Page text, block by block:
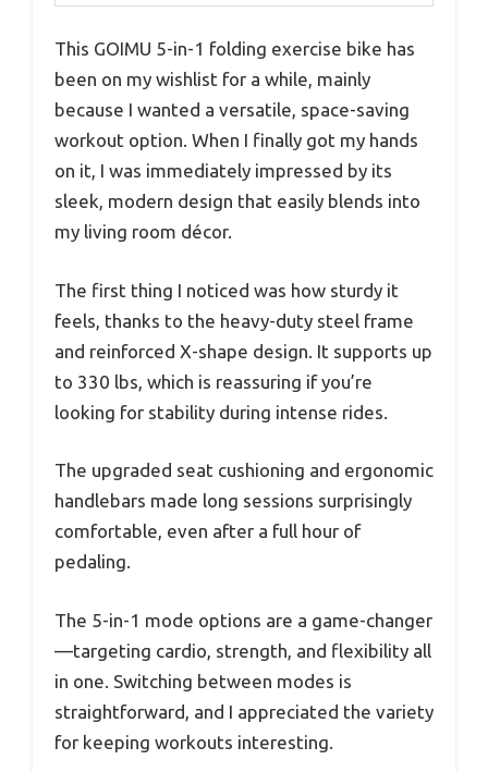
This GOIMU 5-in-1 folding exercise bike has
been on my wishlist for a while, mainly
because I wanted a versatile, space-saving
workout option. When I finally got my hands
on it, I was immediately impressed by its
sleek, modern design that easily blends into
my living room décor.
The first thing I noticed was how sturdy it
feels, thanks to the heavy-duty steel frame
and reinforced X-shape design. It supports up
to 330 lbs, which is reassuring if you’re
looking for stability during intense rides.
The upgraded seat cushioning and ergonomic
handlebars made long sessions surprisingly
comfortable, even after a full hour of
pedaling.
The 5-in-1 mode options are a game-changer
—targeting cardio, strength, and flexibility all
in one. Switching between modes is
straightforward, and I appreciated the variety
for keeping workouts interesting.